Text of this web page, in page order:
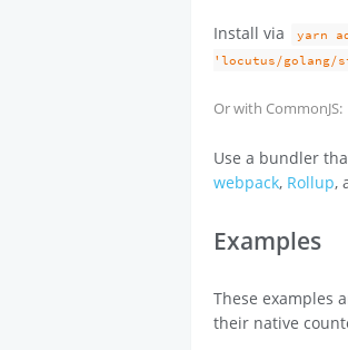
Install via yarn
'locutus/golang/
Or with CommonJS:
Use a bundler
webpack, Rollup,
Examples
These examples
their native